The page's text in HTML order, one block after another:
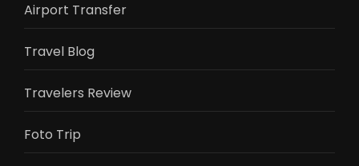
Airport Transfer
Travel Blog
Travelers Review
Foto Trip